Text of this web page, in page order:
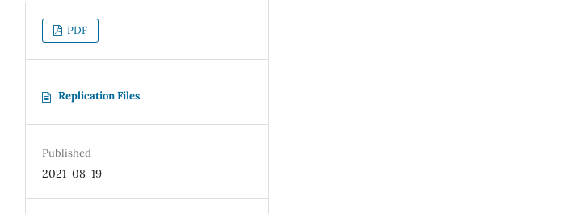
PDF
Replication Files
Published
2021-08-19